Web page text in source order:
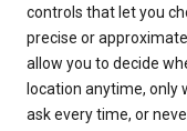
controls that let you
precise or
allow you to decide
location anytime, only
ask every time, or